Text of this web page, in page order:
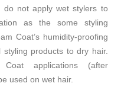
do not apply wet stylers to
as the some styling
Coat’s humidity-proofing
products to dry hair.
applications (after
used on wet hair.